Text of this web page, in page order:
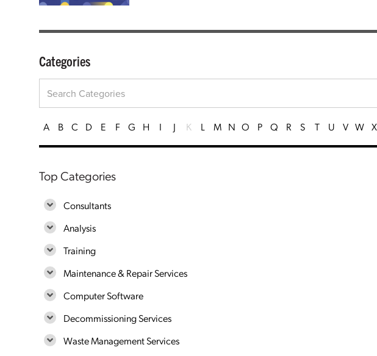
Categories
A B C D E F G H I J K L M N O P Q R S T U V W X
Top Categories
Consultants
Analysis
Training
Maintenance & Repair Services
Computer Software
Decommissioning Services
Waste Management Services